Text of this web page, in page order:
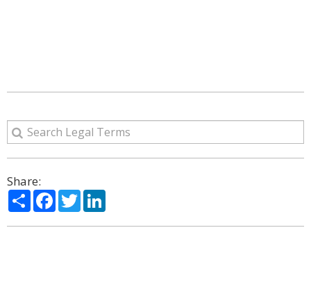
Share:
ShareFacebook
Twitter